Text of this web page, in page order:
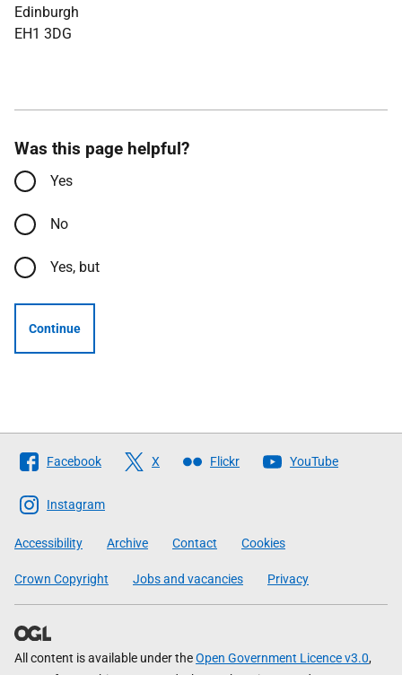
Edinburgh
EH1 3DG
Was this page helpful?
Yes
No
Yes, but
Continue
Follow
The
Scottish
Government
Facebook X Flickr YouTube
Instagram
Accessibility Archive Contact Cookies
Crown Copyright Jobs and vacancies Privacy
All content is available under theOpen Government Licence v3.0,